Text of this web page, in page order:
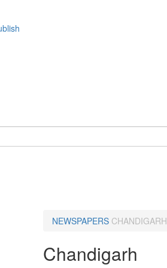
NEWSPAPERS CHANDIGARH
Chandigarh